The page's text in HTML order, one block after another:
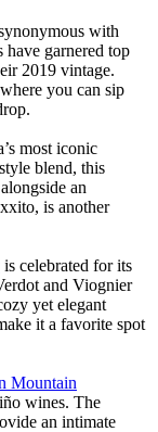
with
have garnered top
2019 vintage.
you can sip
most iconic
blend, this
an
is another
is celebrated for its
and Viognier
yet elegant
it a favorite spot
Mountain
wines. The
an intimate